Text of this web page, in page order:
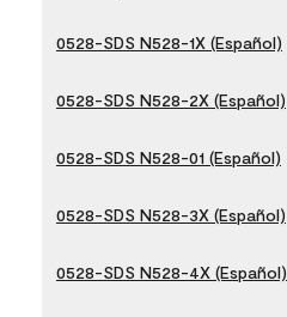
0528-SDS N528-1X (Español)
0528-SDS N528-2X (Español)
0528-SDS N528-01 (Español)
0528-SDS N528-3X (Español)
0528-SDS N528-4X (Español)